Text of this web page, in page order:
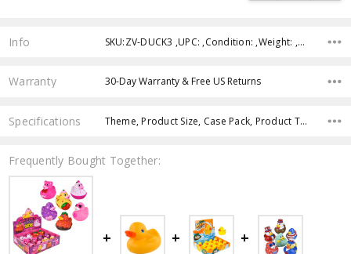
Info SKU:ZV-DUCK3 ,UPC: ,Condition: ,Weight: ,Shipping:
Warranty 30-Day Warranty & Free US Returns
Specifications Theme, Product Size, Case Pack, Product Type, Intended Use, Age Group, Color, Character,
Frequently Bought Together: